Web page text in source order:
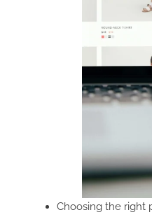
Choosing the right